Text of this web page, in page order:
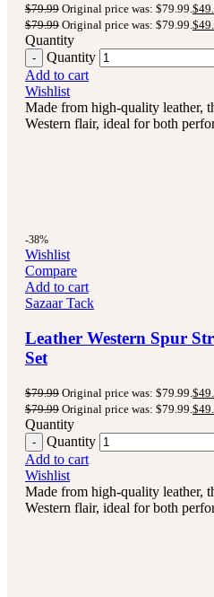
$79.99 Original price was: $79.99. $
$79.99 Original price was: $79.99. $
Quantity
Quantity
Add to cart
Wishlist
Made from high-quality leather,
Western flair, ideal for both
-38%
Wishlist
Compare
Add to cart
Sazaar Tack
Leather Western Spur
Set
$79.99 Original price was: $79.99.$
$79.99 Original price was: $79.99.$
Quantity
Quantity
Add to cart
Wishlist
Made from high-quality leather,
Western flair, ideal for both